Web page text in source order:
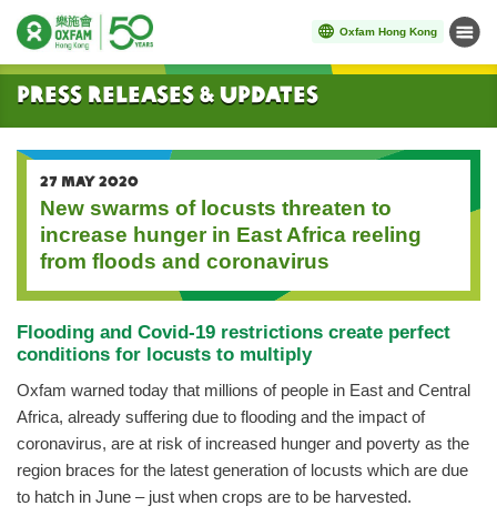
Oxfam Hong Kong Menu
Start main content
Press Releases & Updates
27 MAY 2020
New swarms of locusts threaten to
increase hunger in East Africa reeling
from floods and coronavirus
Flooding and Covid-19 restrictions create perfect
conditions for locusts to multiply
Oxfam warned today that millions of people in East and Central
Africa, already suffering due to flooding and the impact of
coronavirus, are at risk of increased hunger and poverty as the
region braces for the latest generation of locusts which are due
to hatch in June – just when crops are to be harvested.